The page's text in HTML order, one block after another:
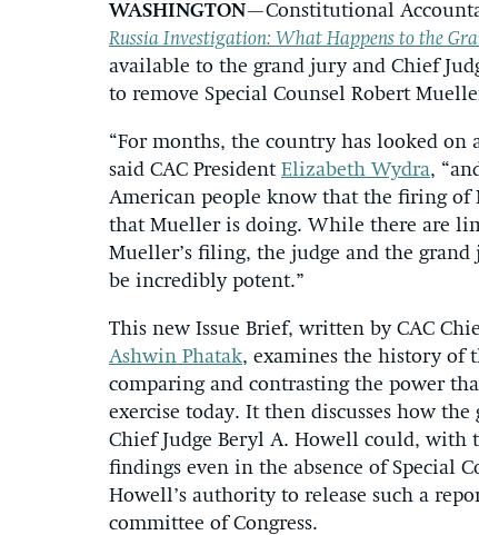
WASHINGTON—Constitutional
Russia Investigation: What Happens to the
available to the grand jury and Chief
to remove Special Counsel Robert
“For months, the country has looked
said CAC President Elizabeth Wydra,
American people know that the firing
that Mueller is doing. While there are
Mueller’s filing, the judge and the
be incredibly potent.”
This new Issue Brief, written by CAC
Ashwin Phatak, examines the history of
comparing and contrasting the power
exercise today. It then discusses how
Chief Judge Beryl A. Howell could, with
findings even in the absence of Special
Howell’s authority to release such a
committee of Congress.